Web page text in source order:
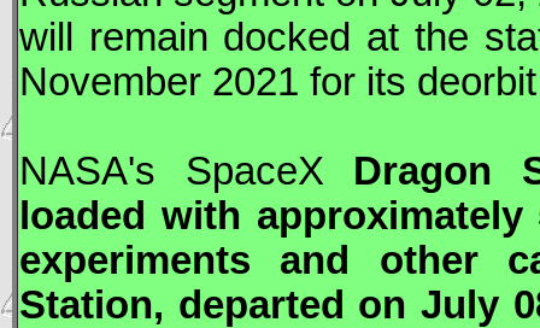
will remain docked at the
November 2021 for its
NASA's SpaceX Dragon
loaded with
experiments and other
Station, departed on July